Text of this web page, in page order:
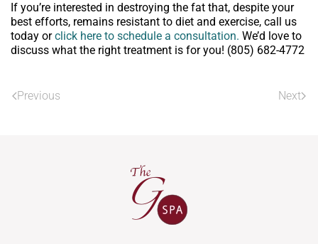
If you’re interested in destroying the fat that, despite your
best efforts, remains resistant to diet and exercise, call us
today orclick here to schedule a consultation. We’d love to
discuss what the right treatment is for you! (805) 682-4772
Previous Next